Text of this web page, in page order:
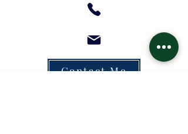
Contact Me